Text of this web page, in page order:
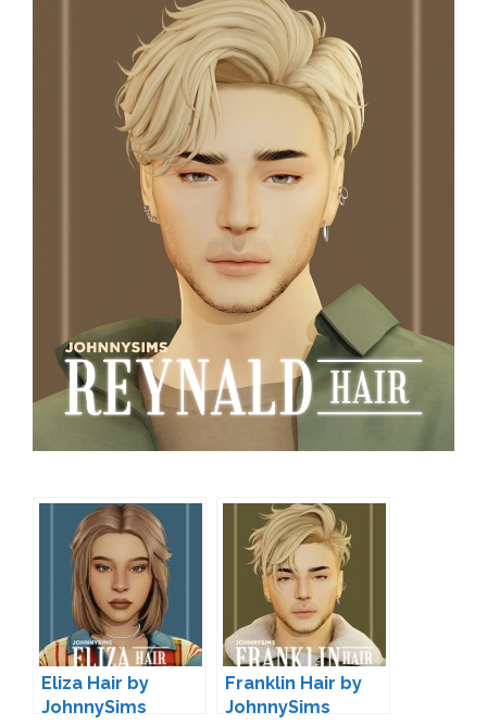
Eliza Hair by
JohnnySims
Franklin Hair by
JohnnySims